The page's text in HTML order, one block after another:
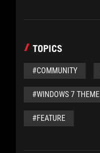
TOPICS
#COMMUNITY
#WINDOWS 7 THEME
#FEATURE